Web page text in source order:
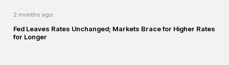
2 months ago
Fed Leaves Rates Unchanged; Markets Brace for Higher Rates
for Longer